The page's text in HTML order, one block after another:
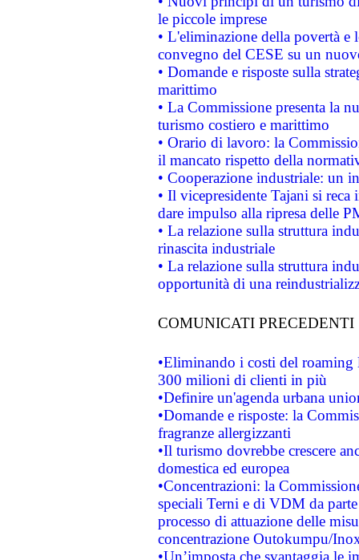
le piccole imprese
• L'eliminazione della povertà
convegno del CESE su un
• Domande e risposte sulla
marittimo
• La Commissione presenta la
turismo costiero e marittimo
• Orario di lavoro: la
il mancato rispetto della
• Cooperazione industriale: un
• Il vicepresidente Tajani si
dare impulso alla ripresa delle
• La relazione sulla struttura
rinascita industriale
• La relazione sulla struttura
opportunità di una
COMUNICATI PRECEDENTI
•Eliminando i costi del roaming
300 milioni di clienti in più
•Definire un'agenda urbana
•Domande e risposte: la
fragranze allergizzanti
•Il turismo dovrebbe crescere
domestica ed europea
•Concentrazioni: la
speciali Terni e di VDM da
processo di attuazione delle
concentrazione Outokumpu/
•Un’imposta che svantaggia le